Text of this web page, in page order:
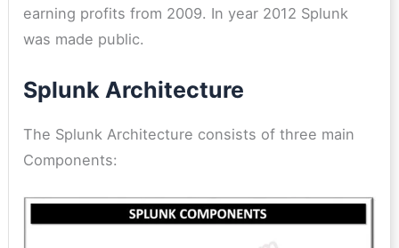
earning profits from 2009. In year 2012 Splunk
was made public.
Splunk Architecture
The Splunk Architecture consists of three main
Components: